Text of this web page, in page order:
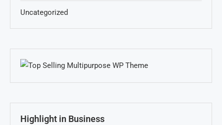
Uncategorized
Highlight in Business